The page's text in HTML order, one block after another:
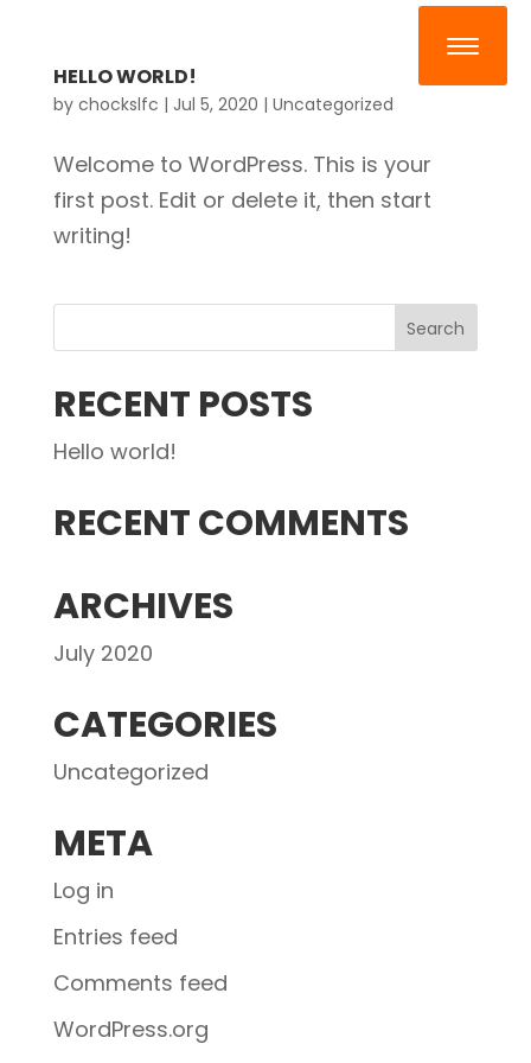
HELLO WORLD!
by chockslfc | Jul 5, 2020 | Uncategorized
Welcome to WordPress. This is your
first post. Edit or delete it, then start
writing!
RECENT POSTS
Hello world!
RECENT COMMENTS
ARCHIVES
July 2020
CATEGORIES
Uncategorized
META
Log in
Entries feed
Comments feed
WordPress.org